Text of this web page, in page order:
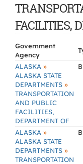
FACILITIES,
Government
Agency
ALASKA »
ALASKA STATE
DEPARTMENTS »
TRANSPORTATION
AND PUBLIC
FACILITIES,
DEPARTMENT OF
ALASKA »
ALASKA STATE
DEPARTMENTS »
TRANSPORTATION